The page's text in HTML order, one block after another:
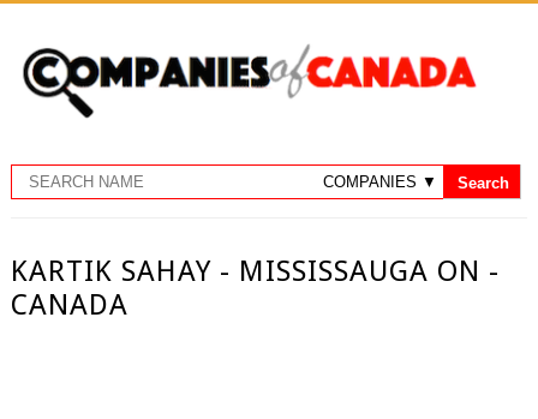
KARTIK SAHAY - MISSISSAUGA ON -
CANADA